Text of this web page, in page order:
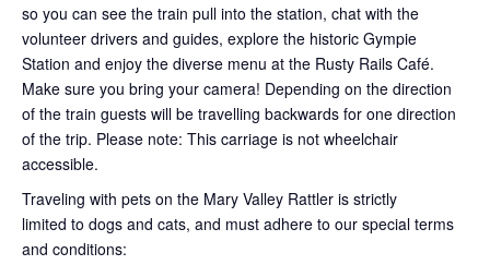
so you can see the train pull into the station, chat with the
volunteer drivers and guides, explore the historic Gympie
Station and enjoy the diverse menu at the Rusty Rails Café.
Make sure you bring your camera! Depending on the direction
of the train guests will be travelling backwards for one direction
of the trip. Please note: This carriage is not wheelchair
accessible.
Traveling with pets on the Mary Valley Rattler is strictly
limited to dogs and cats, and must adhere to our special terms
and conditions: